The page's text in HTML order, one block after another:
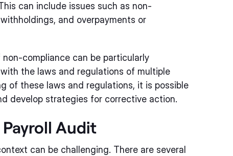
can include issues such as non-
and overpayments or
compliance can be particularly
the laws and regulations of multiple
of these laws and regulations, it is possible
develop strategies for corrective action.
Audit
can be challenging. There are several